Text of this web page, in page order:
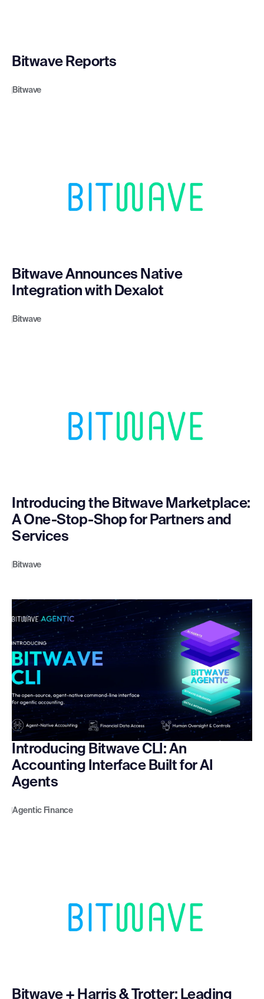
Bitwave Reports
Bitwave
Bitwave Announces Native
Integration with Dexalot
Bitwave
Introducing the Bitwave Marketplace:
A One-Stop-Shop for Partners and
Services
Bitwave
Introducing Bitwave CLI: An
Accounting Interface Built for AI
Agents
Agentic Finance
Bitwave + Harris & Trotter: Leading